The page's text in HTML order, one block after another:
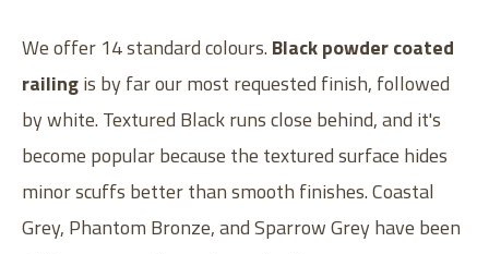
We offer 14 standard colours. Black powder coated
railingis by far our most requested finish, followed
by white. Textured Black runs close behind, and it's
become popular because the textured surface hides
minor scuffs better than smooth finishes. Coastal
Grey, Phantom Bronze, and Sparrow Grey have been